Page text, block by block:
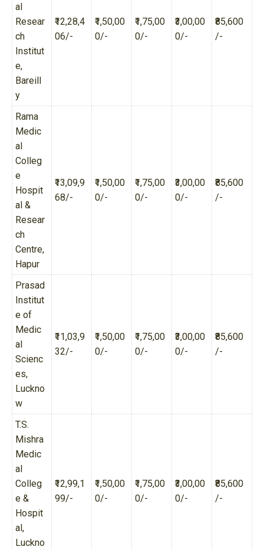
al
Resear
ch
Institut
e,
Bareill
y
₹12,28,4
06/-
₹1,50,00
0/-
₹1,75,00
0/-
₹3,00,00
0/-
₹85,600
/-
Rama
Medic
al
Colleg
e
Hospit
al &
Resear
ch
Centre,
Hapur
₹13,09,9
68/-
₹1,50,00
0/-
₹1,75,00
0/-
₹3,00,00
0/-
₹85,600
/-
Prasad
Institut
e of
Medic
al
Scienc
es,
Luckno
w
₹11,03,9
32/-
₹1,50,00
0/-
₹1,75,00
0/-
₹3,00,00
0/-
₹85,600
/-
T.S.
Mishra
Medic
al
Colleg
e &
Hospit
al,
Luckno
₹12,99,1
99/-
₹1,50,00
0/-
₹1,75,00
0/-
₹3,00,00
0/-
₹85,600
/-